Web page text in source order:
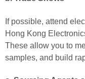
If possible, attend
Hong Kong
These allow you to
samples, and build